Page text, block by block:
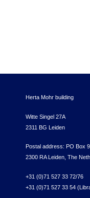
Herta Mohr building
Witte Singel 27A
2311 BG Leiden
Postal address: PO Box
2300 RA Leiden, The
+31 (0)71 527 33 72/76
+31 (0)71 527 33 54